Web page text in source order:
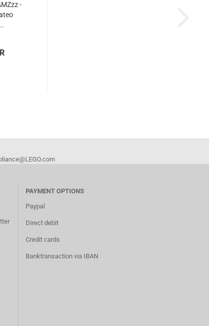
-
PAYMENT OPTIONS
Paypal
Direct debit
Credit cards
Banktransaction via IBAN